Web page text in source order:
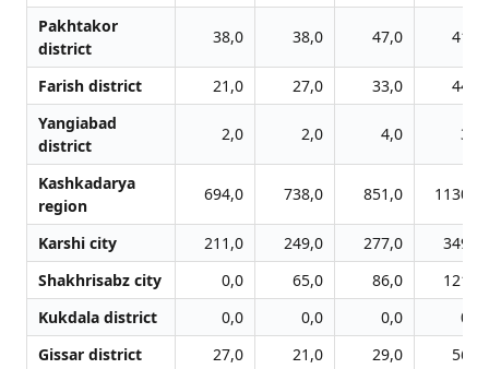
Pakhtakor
district
38,0 38,0 47,0 41,0
Farish district 21,0 27,0 33,0
44,0
Yangiabad
district
2,0 2,0 4,0 3,0
Kashkadarya
region
694,0 738,0 851,0 1130,0
Karshi city 211,0 249,0 277,0
349,0
Shakhrisabz city
0,0 65,0 86,0
121,0
Kukdala district
0,0 0,0 0,0
0,0
Gissar district
27,0 21,0 29,0
56,0